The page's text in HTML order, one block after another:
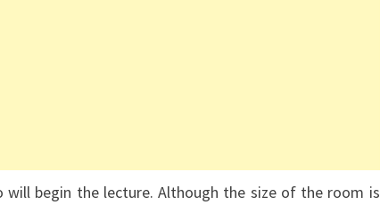
begin the lecture. Although the size of the room is